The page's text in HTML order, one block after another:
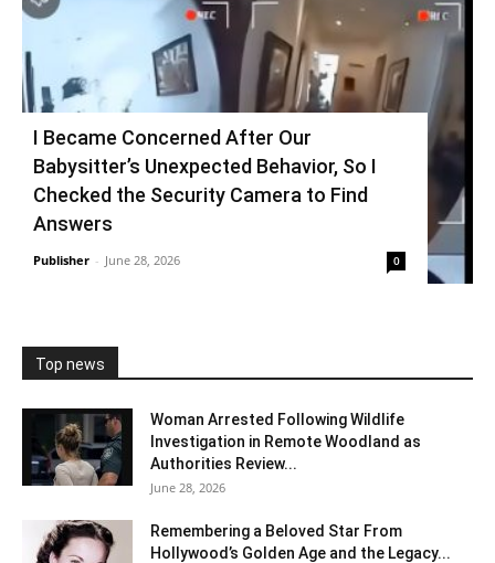
I Became Concerned After Our
Babysitter’s Unexpected Behavior, So I
Checked the Security Camera to Find
Answers
Publisher - June 28, 2026 0
Top news
Woman Arrested Following Wildlife
Investigation in Remote Woodland as
Authorities Review...
June 28, 2026
Remembering a Beloved Star From
Hollywood’s Golden Age and the Legacy...